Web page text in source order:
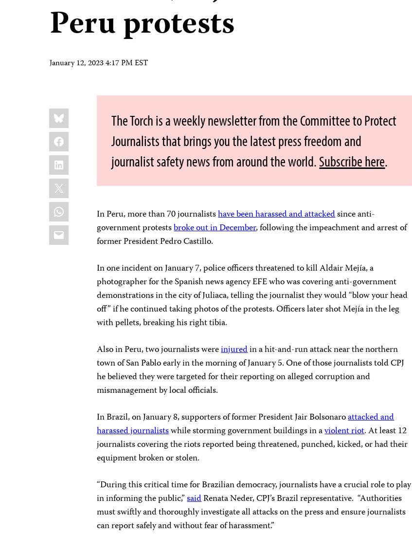
Peru protests
January 12, 2023 4:17 PM EST
Share
this:
Bluesky
Facebook
LinkedIn
X
WhatsApp
Email
The Torch is a weekly newsletter from the Committee to Protect
Journalists that brings you the latest press freedom and
journalist safety news from around the world.Subscribe here.
In Peru, more than 70 journalistshave been harassed and attackedsince anti-
government protestsbroke out in December, following the impeachment and arrest of
former President Pedro Castillo.
In one incident on January 7, police officers threatened to kill Aldair Mejía, a
photographer for the Spanish news agency EFE who was covering anti-government
demonstrations in the city of Juliaca, telling the journalist they would “blow your head
off” if he continued taking photos of the protests. Officers later shot Mejía in the leg
with pellets, breaking his right tibia.
Also in Peru, two journalists wereinjuredin a hit-and-run attack near the northern
town of San Pablo early in the morning of January 5. One of those journalists told CPJ
he believed they were targeted for their reporting on alleged corruption and
mismanagement by local officials.
In Brazil, on January 8, supporters of former President Jair Bolsonaroattacked and
harassed journalistswhile storming government buildings in aviolent riot. At least 12
journalists covering the riots reported being threatened, punched, kicked, or had their
equipment broken or stolen.
“During this critical time for Brazilian democracy, journalists have a crucial role to play
in informing the public,”saidRenata Neder, CPJ’s Brazil representative. “Authorities
must swiftly and thoroughly investigate all attacks on the press and ensure journalists
can report safely and without fear of harassment.”